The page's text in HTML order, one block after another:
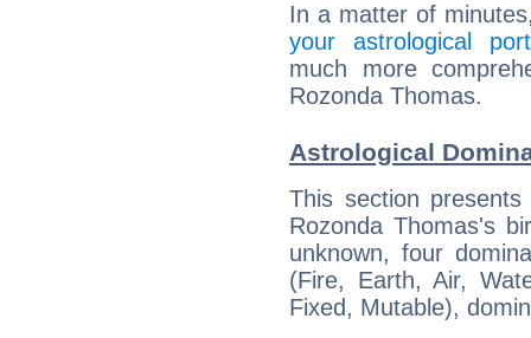
In a matter of
your astrological
much more
Rozonda Thomas.
Astrological
This section
Rozonda Thomas's
unknown, four
(Fire, Earth, Air,
Fixed, Mutable),